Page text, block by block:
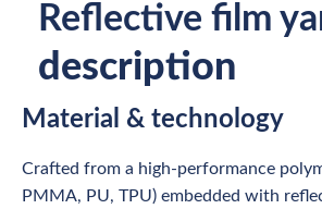
Reflective film
description
Material & technology
Crafted from a high-performance
PMMA, PU, TPU) embedded with